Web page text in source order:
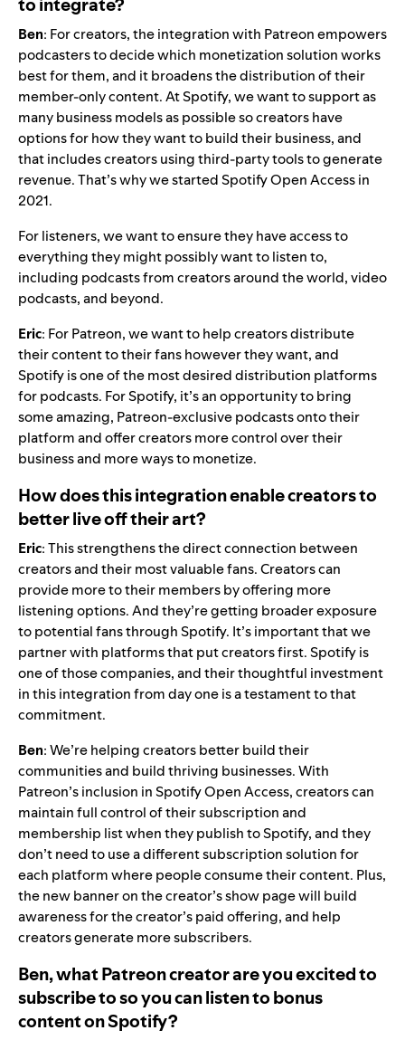
Ben: For creators, the integration with Patreon empowers
podcasters to decide which monetization solution works
best for them, and it broadens the distribution of their
member-only content. At Spotify, we want to support as
many business models as possible so creators have
options for how they want to build their business, and
that includes creators using third-party tools to generate
revenue. That’s why we started Spotify Open Access in
2021.
For listeners, we want to ensure they have access to
everything they might possibly want to listen to,
including podcasts from creators around the world,video
podcasts, and beyond.
Eric: For Patreon, we want to help creators distribute
their content to their fans however they want, and
Spotify is one of the mostdesired distribution platforms
for podcasts. For Spotify, it’s an opportunity to bring
some amazing, Patreon-exclusive podcasts onto their
platform and offer creators more control over their
business and more ways to monetize.
How does this integration enable creators to
better live off their art?
Eric: This strengthens the direct connection between
creators and their most valuable fans. Creators can
provide more to their members by offering more
listening options. And they’re getting broader exposure
to potential fans through Spotify. It’s important that we
partner with platforms that put creators first. Spotify is
one of those companies, and their thoughtful investment
in this integration from day one is a testament to that
commitment.
Ben: We’re helping creators better build their
communities and build thriving businesses. With
Patreon’s inclusion in Spotify Open Access, creators can
maintain full control of their subscription and
membership list when they publish to Spotify, and they
don’t need to use a different subscription solution for
each platform where people consume their content. Plus,
the new banner on the creator’s show page will build
awareness for the creator’s paid offering, and help
creators generate more subscribers.
Ben,what Patreon creator are you excited to
subscribe to so you can listen to bonus
content on Spotify?